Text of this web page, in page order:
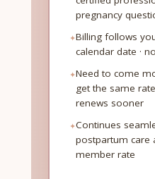
pregnancy
Billing follows
calendar date ·
Need to come
get the same
renews sooner
Continues
postpartum care
member rate